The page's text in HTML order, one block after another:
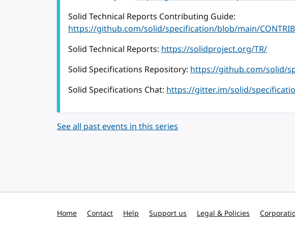
Solid Technical Reports Contributing Guide:
https://github.com/solid/specification/blob/main/
Solid Technical Reports: https://solidproject.org/TR/
Solid Specifications Repository: https://github.com/solid/
Solid Specifications Chat: https://gitter.im/solid/
See all past events in this series
Home Contact Help Support us Legal & Policies